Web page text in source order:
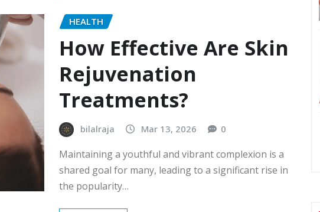
HEALTH
How Effective Are Skin
Rejuvenation
Treatments?
bilalraja Mar 13, 2026 0
Maintaining a youthful and vibrant complexion is a
shared goal for many, leading to a significant rise in
the popularity…